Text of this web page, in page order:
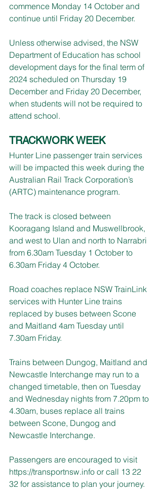
commence Monday 14 October and
continue until Friday 20 December.
Unless otherwise advised, the NSW
Department of Education has school
development days for the final term of
2024 scheduled on Thursday 19
December and Friday 20 December,
when students will not be required to
attend school.
TRACKWORK WEEK
Hunter Line passenger train services
will be impacted this week during the
Australian Rail Track Corporation’s
(ARTC) maintenance program.
The track is closed between
Kooragang Island and Muswellbrook,
and west to Ulan and north to Narrabri
from 6.30am Tuesday 1 October to
6.30am Friday 4 October.
Road coaches replace NSW TrainLink
services with Hunter Line trains
replaced by buses between Scone
and Maitland 4am Tuesday until
7.30am Friday.
Trains between Dungog, Maitland and
Newcastle Interchange may run to a
changed timetable, then on Tuesday
and Wednesday nights from 7.20pm to
4.30am, buses replace all trains
between Scone, Dungog and
Newcastle Interchange.
Passengers are encouraged to visit
https://transportnsw.info or call 13 22
32 for assistance to plan your journey.